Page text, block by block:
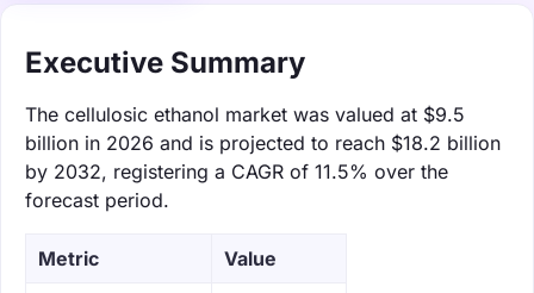
Executive Summary
The cellulosic ethanol market was valued at $9.5
billion in 2026 and is projected to reach $18.2 billion
by 2032, registering a CAGR of 11.5% over the
forecast period.
Metric Value